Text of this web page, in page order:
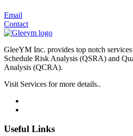
Email
Contact
GleeYM Inc. provides top notch
Schedule Risk Analysis (QSRA) and
Analysis (QCRA).
Visit Services for more details..
Useful Links